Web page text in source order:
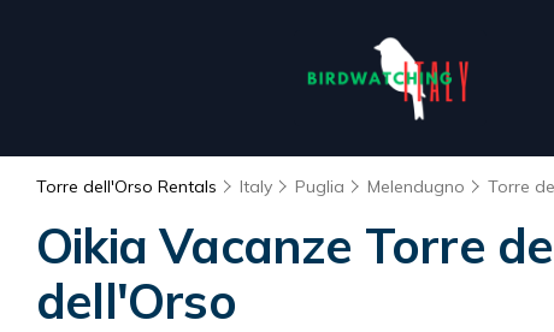
Torre dell'Orso Rentals Italy Puglia Melendugno Torre
Oikia Vacanze Torre
dell'Orso